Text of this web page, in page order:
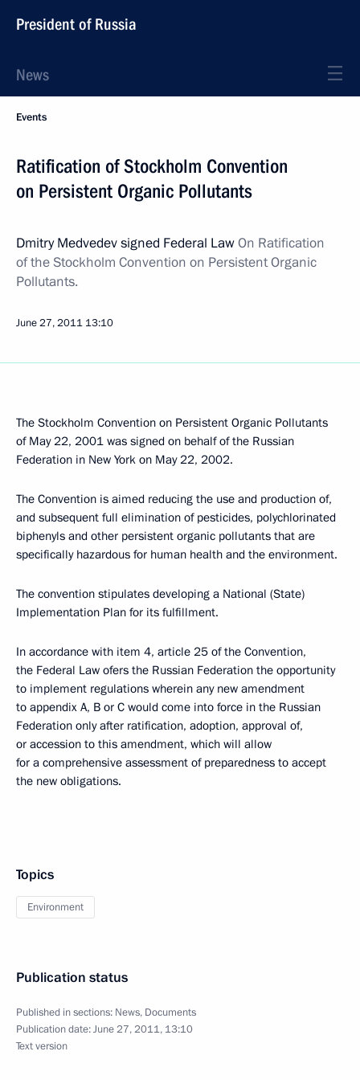
President of Russia
News
Events
Ratification of Stockholm Convention
on Persistent Organic Pollutants
Dmitry Medvedev signed Federal LawOn Ratification
of the Stockholm Convention on Persistent Organic
Pollutants.
June 27, 2011 13:10
The Stockholm Convention on Persistent Organic Pollutants
of May 22, 2001 was signed on behalf of the Russian
Federation in New York on May 22, 2002.
The Convention is aimed reducing the use and production of,
and subsequent full elimination of pesticides, polychlorinated
biphenyls and other persistent organic pollutants that are
specifically hazardous for human health and the environment.
The convention stipulates developing a National (State)
Implementation Plan for its fulfillment.
In accordance with item 4, article 25 of the Convention,
the Federal Law ofers the Russian Federation the opportunity
to implement regulations wherein any new amendment
to appendix A, B or C would come into force in the Russian
Federation only after ratification, adoption, approval of,
or accession to this amendment, which will allow
for a comprehensive assessment of preparedness to accept
the new obligations.
Topics
Environment
Publication status
Published in sections: News, Documents
Publication date:June 27, 2011, 13:10
Text version